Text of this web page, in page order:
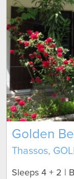
Golden
Thassos,
Sleeps 4 + 2 |